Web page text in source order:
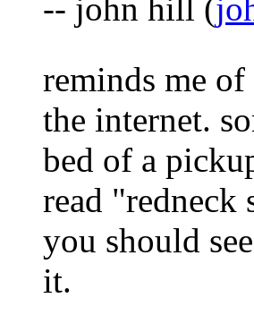
-- john hill (
reminds me
the internet.
bed of a
read
you should
it.